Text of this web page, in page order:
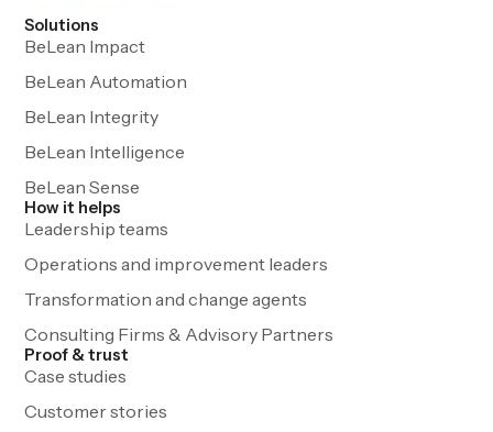
Solutions
BeLean Impact
BeLean Automation
BeLean Integrity
BeLean Intelligence
BeLean Sense
How it helps
Leadership teams
Operations and improvement leaders
Transformation and change agents
Consulting Firms & Advisory Partners
Proof & trust
Case studies
Customer stories